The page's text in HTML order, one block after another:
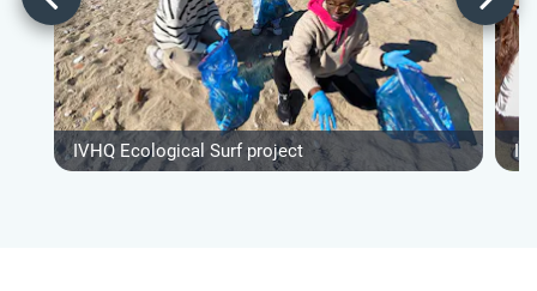
IVHQ Ecological Surf project